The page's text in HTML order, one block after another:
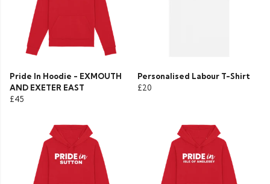
Pride In Hoodie - EXMOUTH
AND EXETER EAST
£45
Personalised Labour T-Shirt
£20